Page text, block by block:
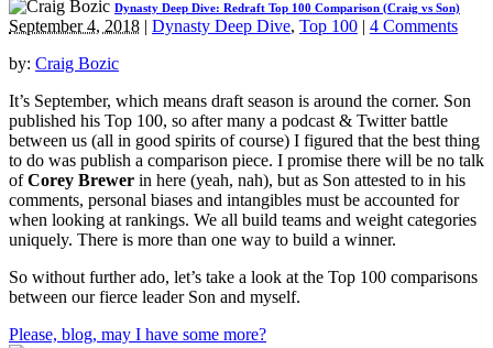
Dynasty Deep Dive: Redraft Top 100 Comparison (Craig vs Son)
September 4, 2018 | Dynasty Deep Dive, Top 100 | 4 Comments
by: Craig Bozic
It’s September, which means draft season is around the corner. Son
published his Top 100, so after many a podcast & Twitter battle
between us (all in good spirits of course) I figured that the best thing
to do was publish a comparison piece. I promise there will be no talk
ofCorey Brewer in here (yeah, nah), but as Son attested to in his
comments, personal biases and intangibles must be accounted for
when looking at rankings. We all build teams and weight categories
uniquely. There is more than one way to build a winner.
So without further ado, let’s take a look at the Top 100 comparisons
between our fierce leader Son and myself.
Please, blog, may I have some more?